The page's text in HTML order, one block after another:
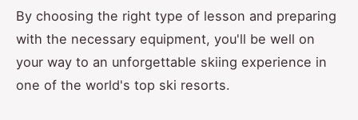
By choosing the right type of lesson and preparing
with the necessary equipment, you'll be well on
your way to an unforgettable skiing experience in
one of the world's top ski resorts.